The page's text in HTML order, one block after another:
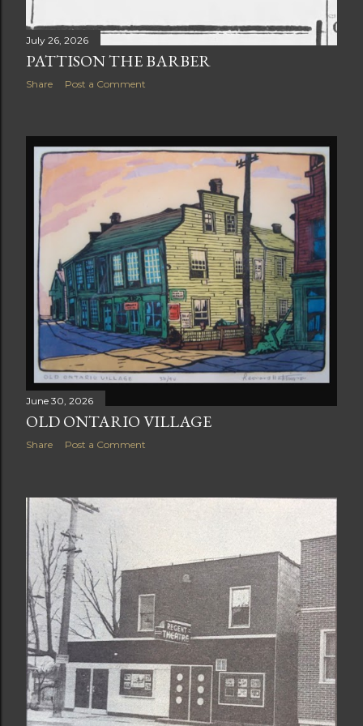
July 26, 2026
PATTISON THE BARBER
Share Post a Comment
June 30, 2026
OLD ONTARIO VILLAGE
Share Post a Comment